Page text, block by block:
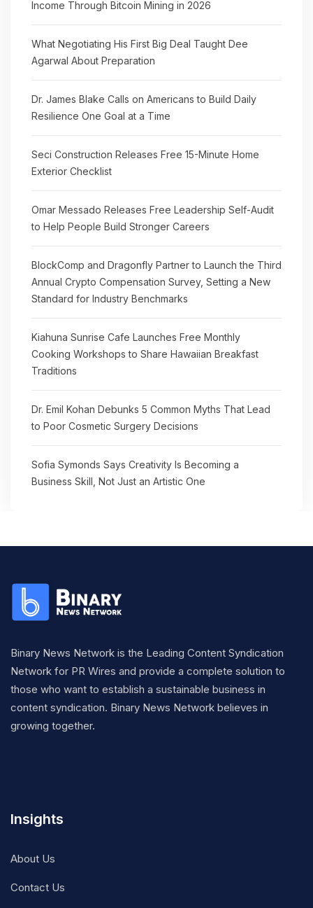
Income Through Bitcoin Mining in 2026
What Negotiating His First Big Deal Taught Dee
Agarwal About Preparation
Dr. James Blake Calls on Americans to Build Daily
Resilience One Goal at a Time
Seci Construction Releases Free 15-Minute Home
Exterior Checklist
Omar Messado Releases Free Leadership Self-Audit
to Help People Build Stronger Careers
BlockComp and Dragonfly Partner to Launch the Third
Annual Crypto Compensation Survey, Setting a New
Standard for Industry Benchmarks
Kiahuna Sunrise Cafe Launches Free Monthly
Cooking Workshops to Share Hawaiian Breakfast
Traditions
Dr. Emil Kohan Debunks 5 Common Myths That Lead
to Poor Cosmetic Surgery Decisions
Sofia Symonds Says Creativity Is Becoming a
Business Skill, Not Just an Artistic One
Binary News Network is the Leading Content Syndication
Network for PR Wires and provide a complete solution to
those who want to establish a sustainable business in
content syndication. Binary News Network believes in
growing together.
Insights
About Us
Contact Us